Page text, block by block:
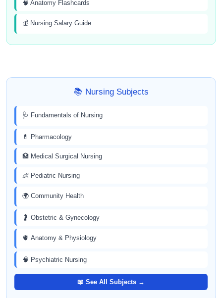
🧠 Anatomy Flashcards
💰 Nursing Salary Guide
📚 Nursing Subjects
🩺 Fundamentals of Nursing
💊 Pharmacology
🏥 Medical Surgical Nursing
👶 Pediatric Nursing
🌍 Community Health
🤰 Obstetric & Gynecology
🫀 Anatomy & Physiology
🧠 Psychiatric Nursing
📖 See All Subjects →